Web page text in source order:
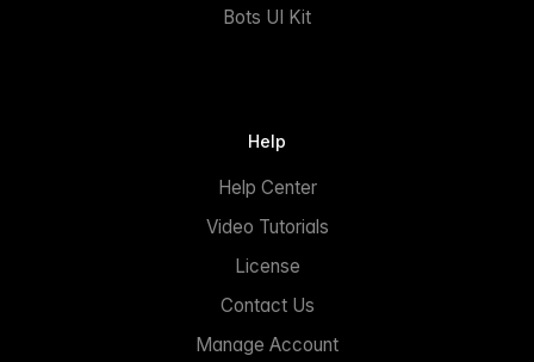
Bots UI Kit
Help
Help Center
Video Tutorials
License
Contact Us
Manage Account